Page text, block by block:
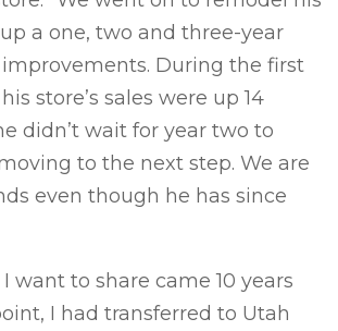
a one, two and three-year
During the first
store’s sales were up 14
didn’t wait for year two to
to the next step. We are
even though he has since
want to share came 10 years
I had transferred to Utah